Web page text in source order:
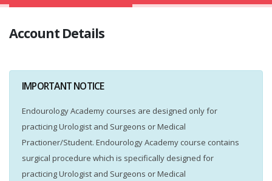
Account Details
IMPORTANT NOTICE
Endourology Academy courses are designed only for
practicing Urologist and Surgeons or Medical
Practioner/Student. Endourology Academy course contains
surgical procedure which is specifically designed for
practicing Urologist and Surgeons or Medical